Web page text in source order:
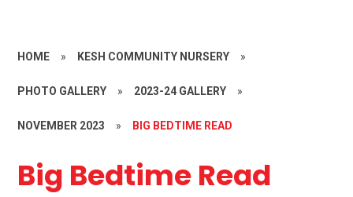
HOME » KESH COMMUNITY NURSERY »
PHOTO GALLERY » 2023-24 GALLERY »
NOVEMBER 2023 » BIG BEDTIME READ
Big Bedtime Read